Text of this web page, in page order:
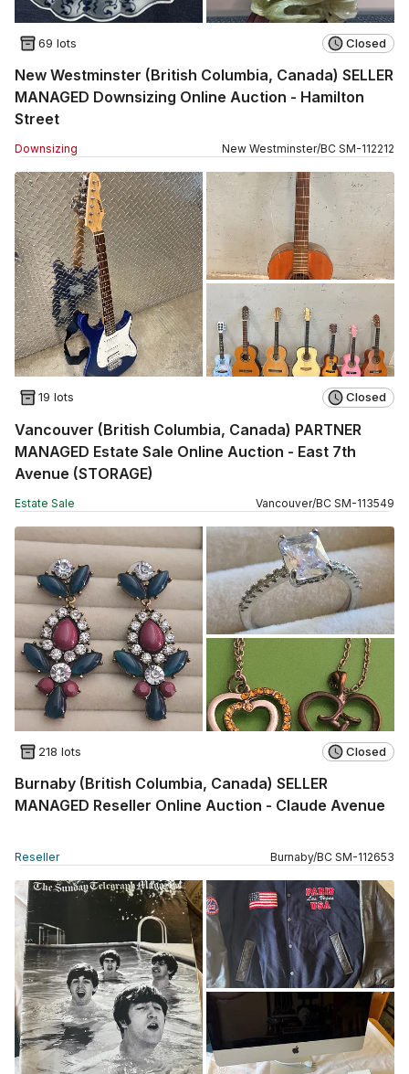
69 lots Closed
New Westminster (British Columbia, Canada) SELLER
MANAGED Downsizing Online Auction - Hamilton
Street
Downsizing New Westminster/BC SM-112212
19 lots Closed
Vancouver (British Columbia, Canada) PARTNER
MANAGED Estate Sale Online Auction - East 7th
Avenue (STORAGE)
Estate Sale Vancouver/BC SM-113549
218 lots Closed
Burnaby (British Columbia, Canada) SELLER
MANAGED Reseller Online Auction - Claude Avenue
Reseller Burnaby/BC SM-112653